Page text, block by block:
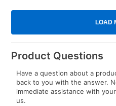
Product Questions
Have a question about a
back to you with the answer.
immediate assistance with
us.